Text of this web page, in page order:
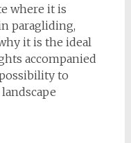
where it is
paragliding,
it is the ideal
accompanied
to